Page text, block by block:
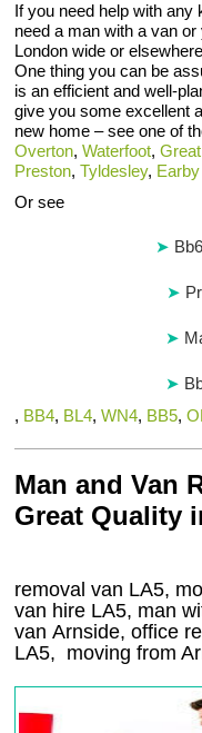
If you need help with
need a man with a van
London wide or
One thing you can be
is an efficient and well-
give you some excellent
new home – see one of
Overton,Waterfoot,
Preston,Tyldesley, Earby
Or see
, BB4, BL4,WN4, BB5,
Man and Van
Great Quality
removal van LA5,
van hire LA5, man
van Arnside, office
LA5, moving from